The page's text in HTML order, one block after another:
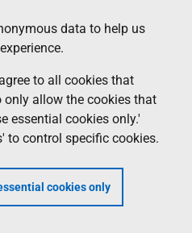
data to help us
to all cookies that
allow the cookies that
essential cookies only.'
to control specific cookies.
cookies only